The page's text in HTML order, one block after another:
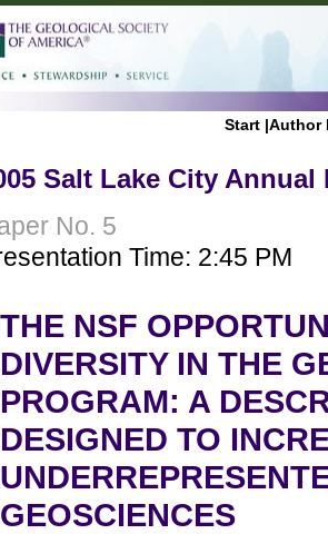
Start |Author
Salt Lake City Annual
No. 5
Time: 2:45 PM
THE NSF
DIVERSITY IN THE
PROGRAM: A
DESIGNED TO
GEOSCIENCES